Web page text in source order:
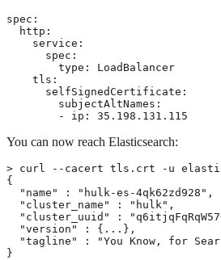
spec:
  http:
    service:
      spec:
        type: LoadBalancer
    tls:
      selfSignedCertificate:
        subjectAltNames:
        - ip: 35.198.131.115
You can now reach Elasticsearch:
> curl --cacert tls.crt -u
{
  "name" : "hulk-es-4qk62zd928",
  "cluster_name" : "hulk",
"cluster_uuid" :
  "version" : {...},
"tagline" : "You Know, for
}